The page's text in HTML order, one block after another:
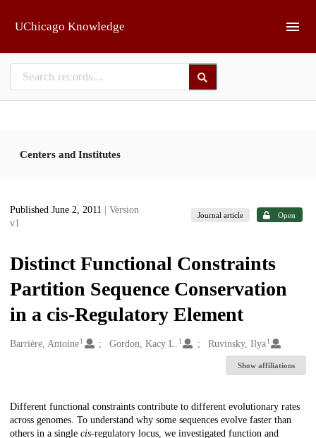
UChicago Knowledge
Centers and Institutes
Published June 2, 2011
| Version
v1
Journal article Open
Distinct Functional Constraints
Partition Sequence Conservation
in a cis-Regulatory Element
Creators
Barrière, Antoine1 Gordon, Kacy L. 1 Ruvinsky, Ilya 1
Show affiliations
Description
Different functional constraints contribute to different evolutionary rates
across genomes. To understand why some sequences evolve faster than
others in a single cis-regulatory locus, we investigated function and